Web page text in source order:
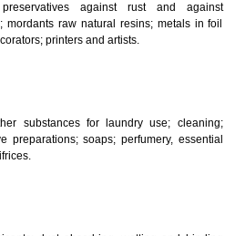
science, photography, agriculture,
resins, unprocessed plastics;
tempering and fastening
foodstuffs; tanning
adhesive used in industry.